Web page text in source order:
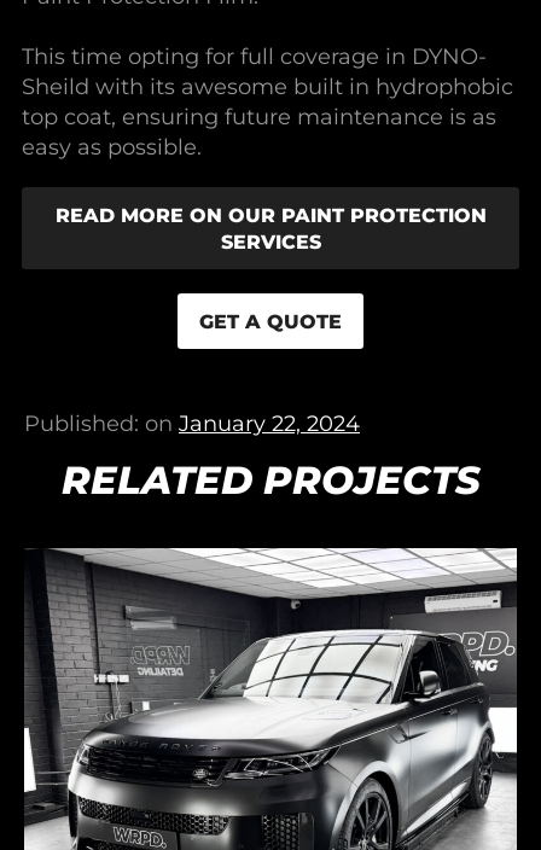
This time opting for full coverage in DYNO-
Sheild with its awesome built in hydrophobic
top coat, ensuring future maintenance is as
easy as possible.
READ MORE ON OUR PAINT PROTECTION
SERVICES
GET A QUOTE
Published: on January 22, 2024
RELATED PROJECTS